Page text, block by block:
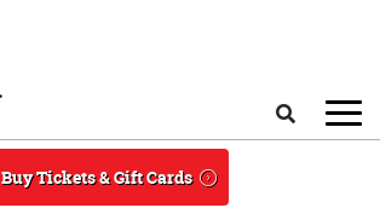
Buy Tickets & Gift Cards